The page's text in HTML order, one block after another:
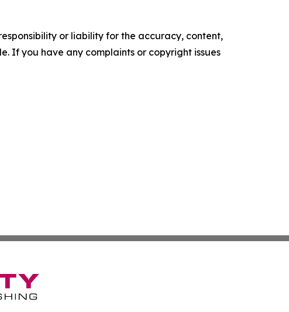
or liability for the accuracy, content,
If you have any complaints or copyright issues